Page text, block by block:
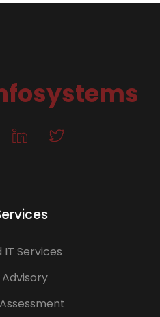
Services